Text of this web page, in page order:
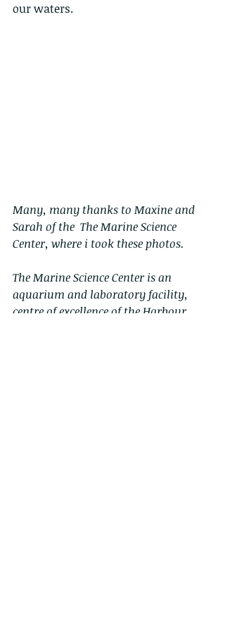
our waters.
Many, many thanks to Maxine and
Sarah of the  The Marine Science
Center, where i took these photos.
The Marine Science Center is an
aquarium and laboratory facility,
centre of excellence of the Harbour